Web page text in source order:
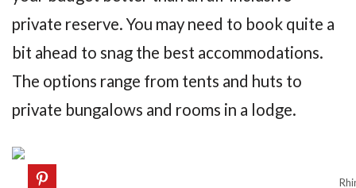
private reserve. You may need to book quite a
bit ahead to snag the best accommodations.
The options range from tents and huts to
private bungalows and rooms in a lodge.